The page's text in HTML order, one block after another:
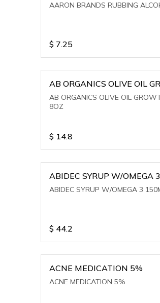
AARON BRANDS RUBBING
$ 7.25
AB ORGANICS OLIVE OIL
THERAPY 8OZ
AB ORGANICS OLIVE OIL
8OZ
$ 14.8
ABIDEC SYRUP W/OMEGA
ABIDEC SYRUP W/OMEGA 3
$ 44.2
ACNE MEDICATION 5%
ACNE MEDICATION 5%